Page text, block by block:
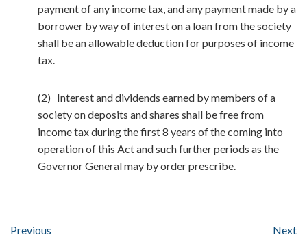
payment of any income tax, and any payment made by a
borrower by way of interest on a loan from the society
shall be an allowable deduction for purposes of income
tax.
(2) Interest and dividends earned by members of a
society on deposits and shares shall be free from
income tax during the first 8 years of the coming into
operation of this Act and such further periods as the
Governor General may by order prescribe.
Previous Next